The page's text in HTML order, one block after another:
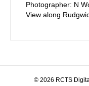
Photographer: N
View along
© 2026 RCTS